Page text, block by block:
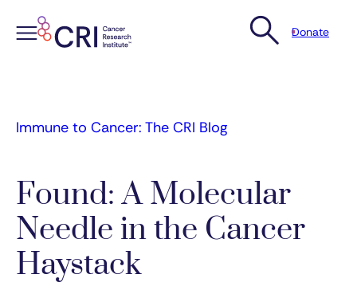
Donate
Immune to Cancer: The CRI Blog
Found: A Molecular
Needle in the Cancer
Haystack